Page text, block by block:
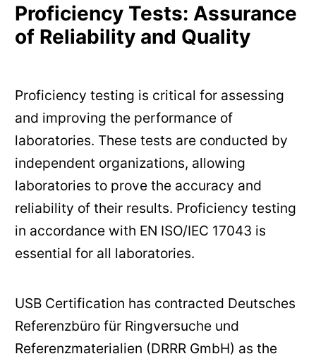
Proficiency Tests: Assurance
of Reliability and Quality
Proficiency testing is critical for assessing
and improving the performance of
laboratories. These tests are conducted by
independent organizations, allowing
laboratories to prove the accuracy and
reliability of their results. Proficiency testing
in accordance with EN ISO/IEC 17043 is
essential for all laboratories.
USB Certification has contracted Deutsches
Referenzbüro für Ringversuche und
Referenzmaterialien (DRRR GmbH) as the